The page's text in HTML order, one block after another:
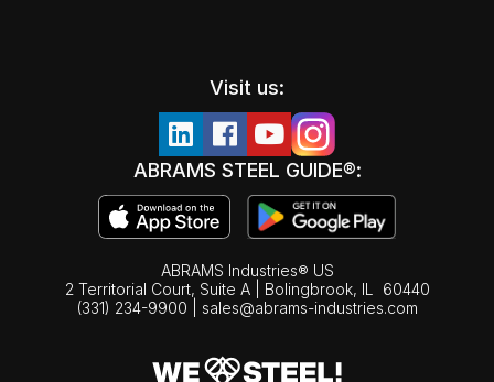
Visit us:
ABRAMS STEEL GUIDE®:
ABRAMS Industries® US
2 Territorial Court, Suite A | Bolingbrook, IL
60440
(331) 234-9900
sales@abrams-industries.com